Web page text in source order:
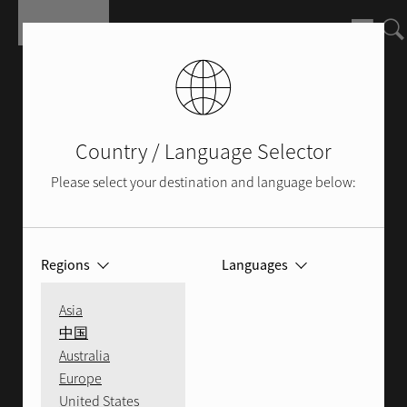
Whether you are in need of service or
Country / Language Selector
Please select your destination and language below:
Regions
Asia
中国
Australia
Europe
United States
Languages